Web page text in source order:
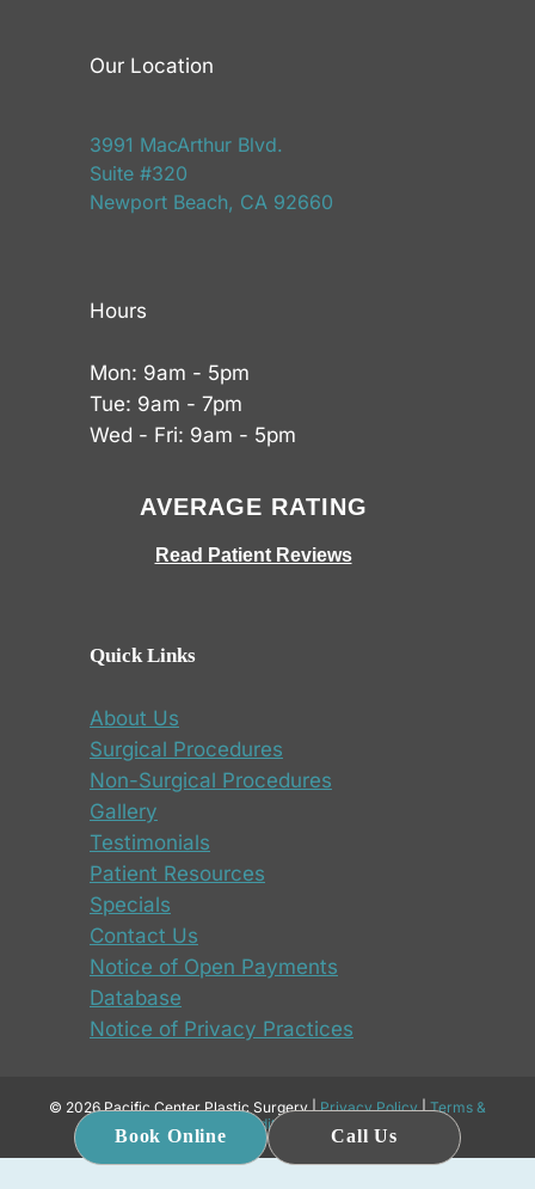
Our Location
3991 MacArthur Blvd.
Suite #320
Newport Beach, CA 92660
Hours
Mon: 9am - 5pm
Tue: 9am - 7pm
Wed - Fri: 9am - 5pm
AVERAGE RATING
Read Patient Reviews
Quick Links
About Us
Surgical Procedures
Non-Surgical Procedures
Gallery
Testimonials
Patient Resources
Specials
Contact Us
Notice of Open Payments
Database
Notice of Privacy Practices
© 2026 Pacific Center Plastic Surgery |Privacy Policy|Terms &
Conditions
Book Online Call Us